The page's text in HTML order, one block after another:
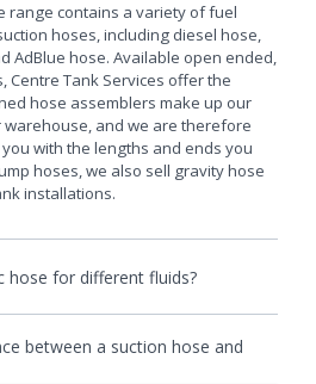
range contains a variety of fuel
hoses, including diesel hose,
AdBlue hose. Available open ended,
Centre Tank Services offer the
hose assemblers make up our
and we are therefore
with the lengths and ends you
hoses, we also sell gravity hose
installations.
hose for different fluids?
between a suction hose and